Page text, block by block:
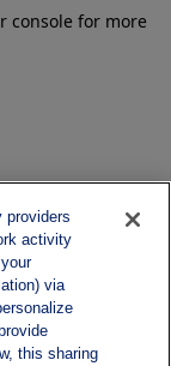
providers
activity
via
this sharing
console for more